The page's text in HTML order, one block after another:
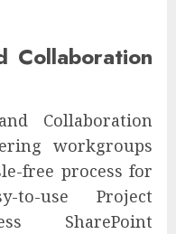
Collaboration
Collaboration
workgroups
free process for
to-use Project
SharePoint